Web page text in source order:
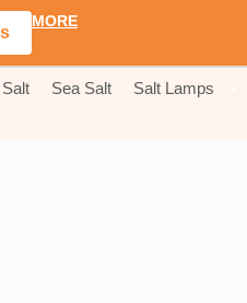
MORE
Sea Salt Salt Lamps